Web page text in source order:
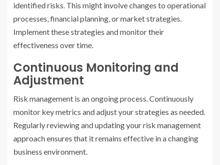
identified risks. This might involve changes to operational
processes, financial planning, or market strategies.
Implement these strategies and monitor their
effectiveness over time.
Continuous Monitoring and
Adjustment
Risk management is an ongoing process. Continuously
monitor key metrics and adjust your strategies as needed.
Regularly reviewing and updating your risk management
approach ensures that it remains effective in a changing
business environment.